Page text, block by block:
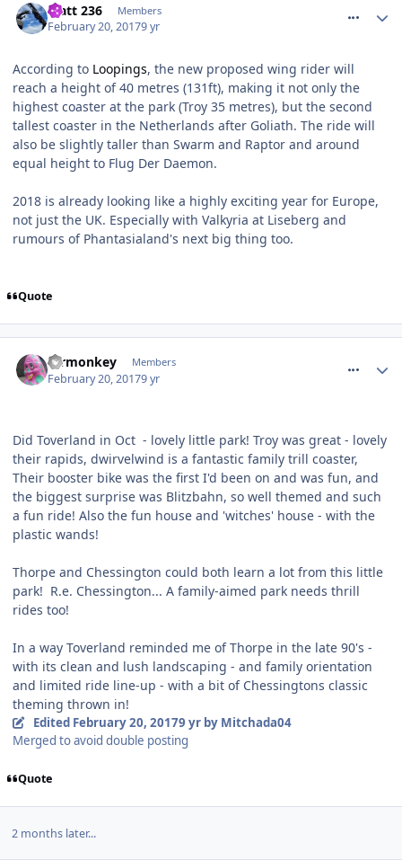
Matt 236 Members
February 20, 20179 yr
According to Loopings, the new proposed wing rider will
reach a height of 40 metres (131ft), making it not only the
highest coaster at the park (Troy 35 metres), but the second
tallest coaster in the Netherlands after Goliath. The ride will
also be slightly taller than Swarm and Raptor and around
equal height to Flug Der Daemon.
2018 is already looking like a highly exciting year for Europe,
not just the UK. Especially with Valkyria at Liseberg and
rumours of Phantasialand's next big thing too.
Quote
mrmonkey Members
February 20, 20179 yr
Did Toverland in Oct - lovely little park! Troy was great - lovely
their rapids, dwirvelwind is a fantastic family trill coaster,
Their booster bike was the first I'd been on and was fun, and
the biggest surprise was Blitzbahn, so well themed and such
a fun ride! Also the fun house and 'witches' house - with the
plastic wands!
Thorpe and Chessington could both learn a lot from this little
park! R.e. Chessington... A family-aimed park needs thrill
rides too!
In a way Toverland reminded me of Thorpe in the late 90's -
with its clean and lush landscaping - and family orientation
and limited ride line-up - with a bit of Chessingtons classic
theming thrown in!
Edited February 20, 20179 yrby Mitchada04
Merged to avoid double posting
Quote
2 months later...